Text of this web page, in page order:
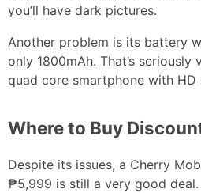
you’ll have dark pictures.
Another problem is its battery
only 1800mAh. That’s seriously
quad core smartphone with HD
Where to Buy
Despite its issues, a Cherry
₱5,999 is still a very good deal.